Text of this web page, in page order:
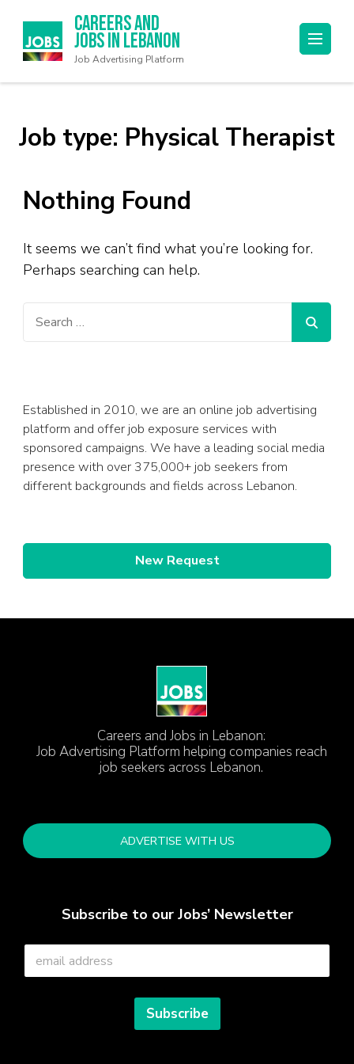
Careers and
Jobs in Lebanon
Job Advertising Platform
Job type: Physical Therapist
Nothing Found
It seems we can’t find what you’re looking for.
Perhaps searching can help.
Established in 2010, we are an online job advertising
platform and offer job exposure services with
sponsored campaigns. We have a leading social media
presence with over 375,000+ job seekers from
different backgrounds and fields across Lebanon.
New Request
Careers and Jobs in Lebanon:
Job Advertising Platform helping companies reach
job seekers across Lebanon.
ADVERTISE WITH US
Subscribe to our Jobs’ Newsletter
E
a
Subscribe